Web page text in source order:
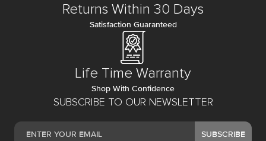
SUBSCRIBE TO OUR NEWSLETTER
SUBSCRIBE
Returns Within 30 Days
Satisfaction Guaranteed
Life Time Warranty
Shop With Confidence